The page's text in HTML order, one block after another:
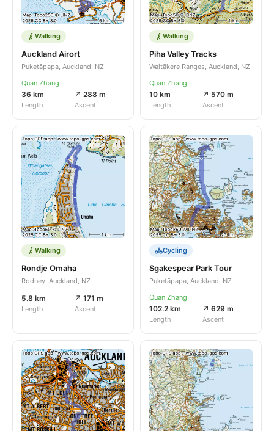
Walking
Auckland Airort
Puketāpapa, Auckland, NZ
Quan Zhang
36 km
Length
↗ 288 m
Ascent
Walking
Piha Valley Tracks
Waitākere Ranges, Auckland, NZ
Quan Zhang
10 km
Length
↗ 570 m
Ascent
Walking
Rondje Omaha
Rodney, Auckland, NZ
5.8 km
Length
↗ 171 m
Ascent
Cycling
Sgakespear Park Tour
Puketāpapa, Auckland, NZ
Quan Zhang
102.2 km
Length
↗ 629 m
Ascent